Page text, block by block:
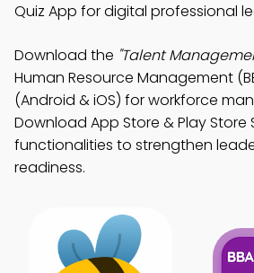
Quiz App for digital professional
Download the "Talent
Human Resource Management
(Android & iOS) for workforce
Download App Store & Play Store
functionalities to strengthen
readiness.